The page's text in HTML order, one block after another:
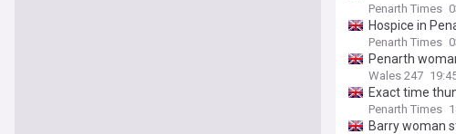
Penarth Times
Hospice in
Penarth Times
Penarth
Wales 247
Exact time
Penarth Times
Barry woman